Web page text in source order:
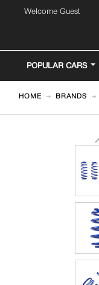
Welcome Guest
POPULAR CARS
HOME BRANDS